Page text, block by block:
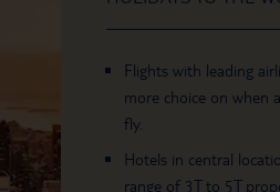
Flights with leading
more choice on when
fly.
Hotels in central
range of 3T to 5T